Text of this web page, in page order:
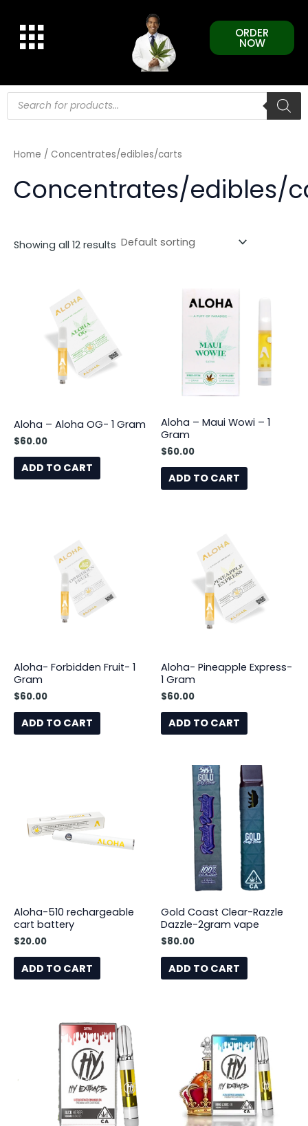
content
ORDER
NOW
Products
search
Home / Concentrates/edibles/carts
Concentrates/edibles/
Showing all 12 results
Aloha – Aloha OG- 1 Gram
$60.00
ADD TO CART
Aloha – Maui Wowi – 1
Gram
$60.00
ADD TO CART
Aloha- Forbidden Fruit- 1
Gram
$60.00
ADD TO CART
Aloha- Pineapple Express-
1 Gram
$60.00
ADD TO CART
Aloha-510 rechargeable
cart battery
$20.00
ADD TO CART
Gold Coast Clear-Razzle
Dazzle-2gram vape
$80.00
ADD TO CART